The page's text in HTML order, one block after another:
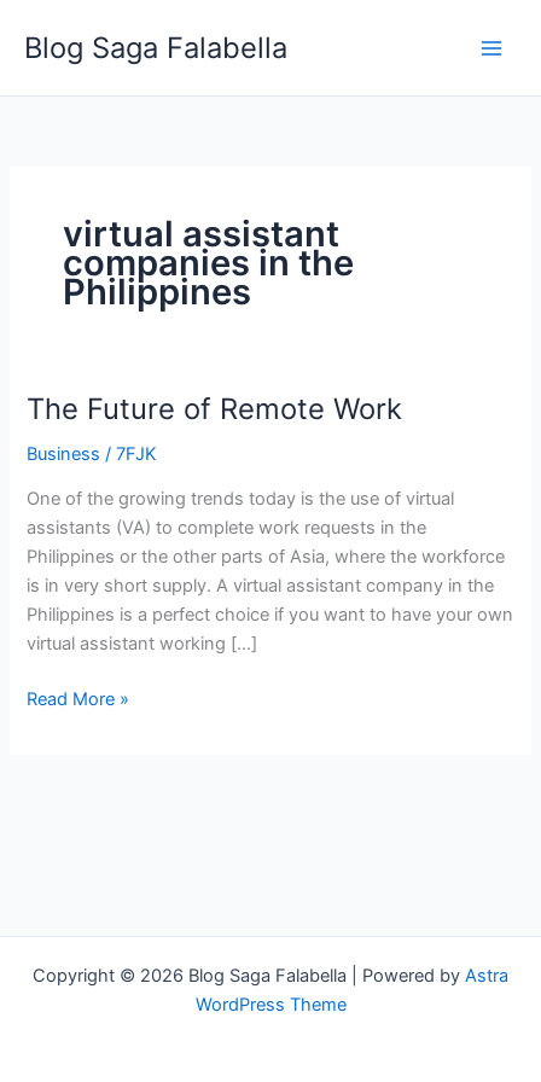
Blog Saga Falabella
virtual assistant
companies in the
Philippines
The Future of Remote Work
Business /7FJK
One of the growing trends today is the use of virtual
assistants (VA) to complete work requests in the
Philippines or the other parts of Asia, where the workforce
is in very short supply. A virtual assistant company in the
Philippines is a perfect choice if you want to have your own
virtual assistant working […]
The
of
Remote
Work
Read More »
Copyright © 2026 Blog Saga Falabella | Powered by Astra
WordPress Theme